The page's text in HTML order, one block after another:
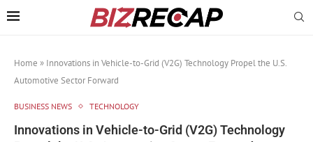
Home » Innovations in Vehicle-to-Grid (V2G) Technology Propel the U.S.
Automotive Sector Forward
BUSINESS NEWS TECHNOLOGY
Innovations in Vehicle-to-Grid (V2G) Technology